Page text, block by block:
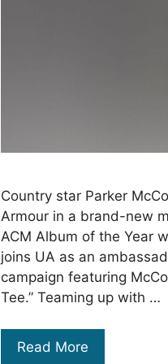
Country star Parker
Armour in a brand-new
ACM Album of the Year
joins UA as an
campaign featuring
Tee.” Teaming up with …
Read More